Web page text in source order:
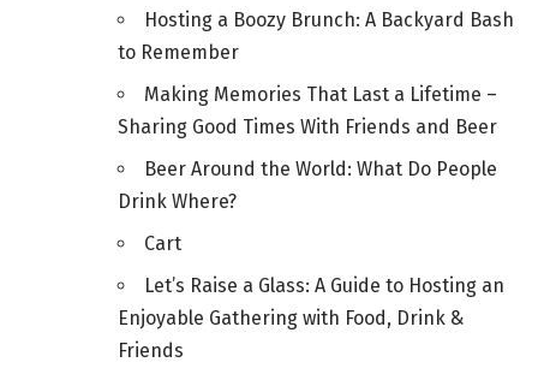
Hosting a Boozy Brunch: A Backyard Bash
to Remember
Making Memories That Last a Lifetime –
Sharing Good Times With Friends and Beer
Beer Around the World: What Do People
Drink Where?
Cart
Let’s Raise a Glass: A Guide to Hosting an
Enjoyable Gathering with Food, Drink &
Friends